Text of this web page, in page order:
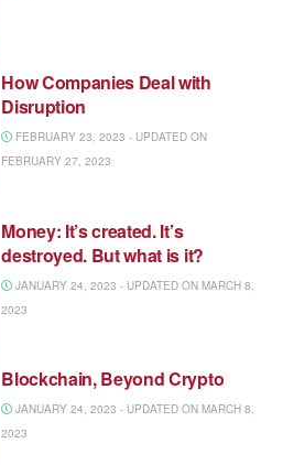
How Companies Deal with
Disruption
FEBRUARY 23, 2023 - UPDATED ON
FEBRUARY 27, 2023
Money: It’s created. It’s
destroyed. But what is it?
JANUARY 24, 2023 - UPDATED ON MARCH 8,
2023
Blockchain, Beyond Crypto
JANUARY 24, 2023 - UPDATED ON MARCH 8,
2023